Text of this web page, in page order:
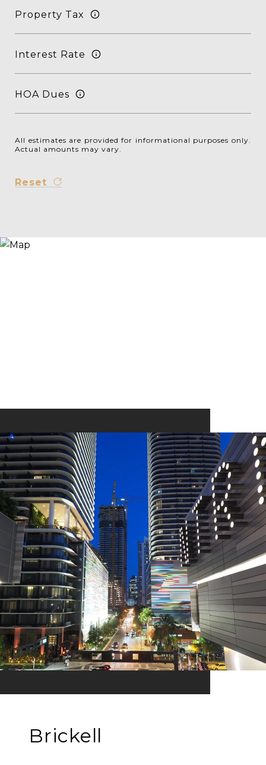
Property Tax
Interest Rate
HOA Dues
All estimates are provided for informational purposes only.
Actual amounts may vary.
Reset
Brickell